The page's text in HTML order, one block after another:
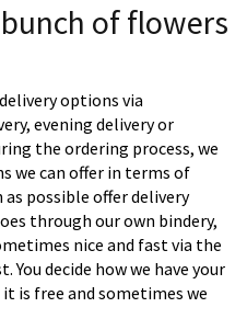
of flowers
options via
evening delivery or
the ordering process, we
we can offer in terms of
as possible offer delivery
through our own bindery,
nice and fast via the
decide how we have your
is free and sometimes we